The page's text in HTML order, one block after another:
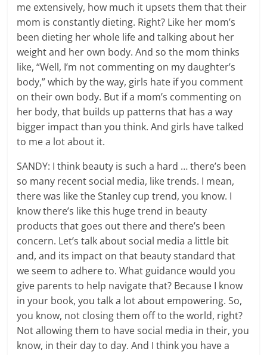
me extensively, how much it upsets them that their
mom is constantly dieting. Right? Like her mom’s
been dieting her whole life and talking about her
weight and her own body. And so the mom thinks
like, “Well, I’m not commenting on my daughter’s
body,” which by the way, girls hate if you comment
on their own body. But if a mom’s commenting on
her body, that builds up patterns that has a way
bigger impact than you think. And girls have talked
to me a lot about it.
SANDY: I think beauty is such a hard … there’s been
so many recent social media, like trends. I mean,
there was like the Stanley cup trend, you know. I
know there’s like this huge trend in beauty
products that goes out there and there’s been
concern. Let’s talk about social media a little bit
and, and its impact on that beauty standard that
we seem to adhere to. What guidance would you
give parents to help navigate that? Because I know
in your book, you talk a lot about empowering. So,
you know, not closing them off to the world, right?
Not allowing them to have social media in their, you
know, in their day to day. And I think you have a